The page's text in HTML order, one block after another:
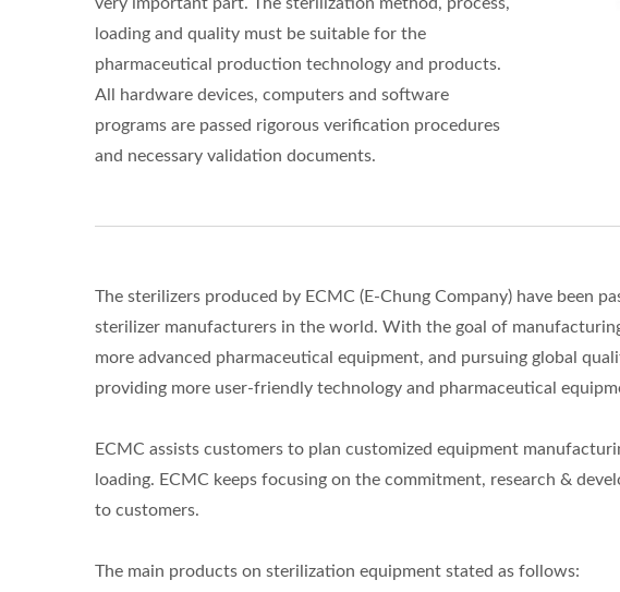
loading and quality must be suitable for the
pharmaceutical production technology and products.
All hardware devices, computers and software
programs are passed rigorous verification procedures
and necessary validation documents.
The sterilizers produced by ECMC (E-Chung Company) have been
sterilizer manufacturers in the world. With the goal of
more advanced pharmaceutical equipment, and pursuing global
providing more user-friendly technology and pharmaceutical
ECMC assists customers to plan customized equipment
loading. ECMC keeps focusing on the commitment, research &
to customers.
The main products on sterilization equipment stated as follows: